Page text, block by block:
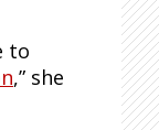
to
,” she